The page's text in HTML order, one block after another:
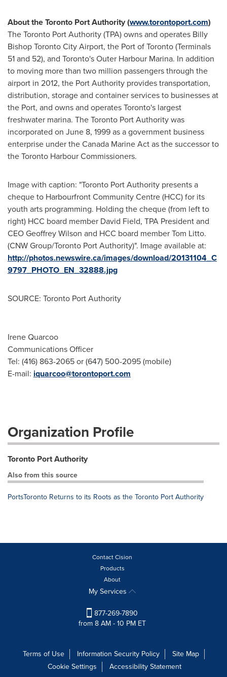
About the Toronto Port Authority (www.torontoport.com)
The Toronto Port Authority (TPA) owns and operates Billy
Bishop Toronto City Airport, the Port ofToronto(Terminals
51 and 52), and Toronto'sOuter Harbour Marina. In addition
to moving more than two million passengers through the
airport in 2012, the Port Authority provides transportation,
distribution, storage and container services to businesses at
the Port, and owns and operatesToronto's largest
freshwater marina. The Toronto Port Authority was
incorporated on June 8, 1999as a government business
enterprise under the Canada Marine Act as the successor to
the Toronto Harbour Commissioners.
Image with caption: "Toronto Port Authority presents a
cheque to Harbourfront Community Centre (HCC) for its
youth arts programming. Holding the cheque (from left to
right) HCC board member David Field, TPA President and
CEO Geoffrey Wilson and HCC board member Tom Litto.
(CNW Group/Toronto Port Authority)". Image available at:
http://photos.newswire.ca/images/download/20131104_C
9797_PHOTO_EN_32888.jpg
SOURCE: Toronto Port Authority
Irene Quarcoo
Communications Officer
Tel: (416) 863-2065 or (647) 500-2095 (mobile)
E-mail: iquarcoo@torontoport.com
Organization Profile
Toronto Port Authority
Also from this source
PortsToronto Returns to its Roots as the Toronto Port Authority
Contact Cision
Products
About
My Services
877-269-7890
from 8 AM - 10 PM ET
Terms of Use Information Security Policy
Site Map
Cookie Settings
Accessibility Statement